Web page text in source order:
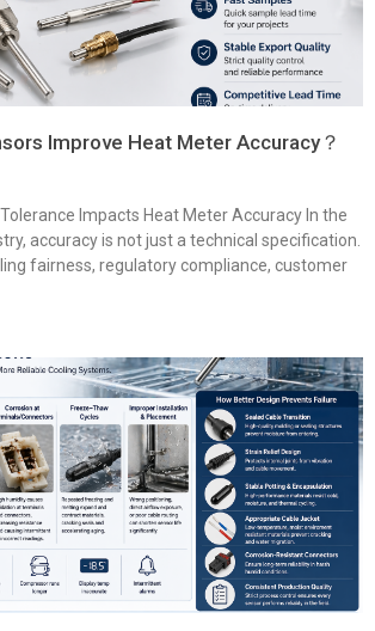
Improve Heat Meter Accuracy？
Impacts Heat Meter Accuracy In the
accuracy is not just a technical specification.
fairness, regulatory compliance, customer